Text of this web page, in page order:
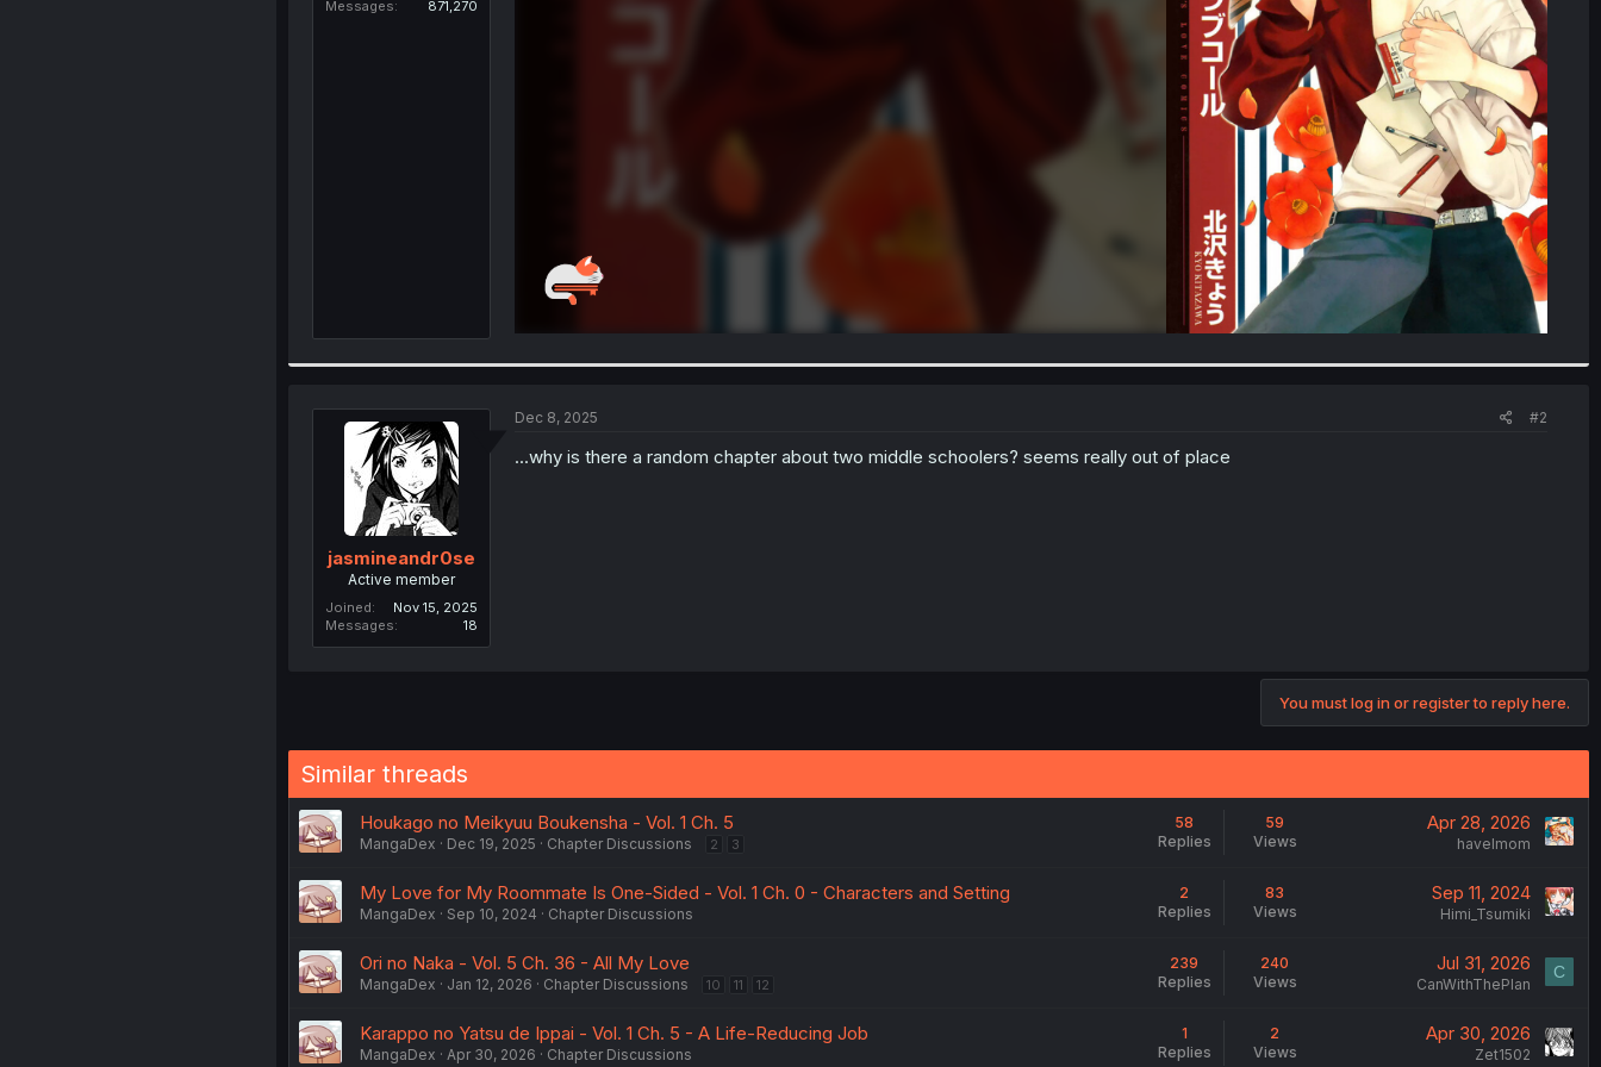
Messages
871,270
jasmineandr0se
Active member
Joined
Nov 15, 2025
Messages
18
Dec 8, 2025 #2
...why is there a random chapter about two middle schoolers? seems really out of place
You must log in or register to reply here.
Similar threads
Houkago no Meikyuu Boukensha - Vol. 1 Ch. 5
MangaDex Dec 19, 2025 Chapter Discussions 2 3
58
Replies
59
Views
Apr 28, 2026
havelmom
My Love for My Roommate Is One-Sided - Vol. 1 Ch. 0 - Characters and Setting
MangaDex Sep 10, 2024 Chapter Discussions
2
Replies
83
Views
Sep 11, 2024
Himi_Tsumiki
Ori no Naka - Vol. 5 Ch. 36 - All My Love
MangaDex Jan 12, 2026 Chapter Discussions 10 11 12
239
Replies
240
Views
Jul 31, 2026
CanWithThePlan
C
Karappo no Yatsu de Ippai - Vol. 1 Ch. 5 - A Life-Reducing Job
MangaDex Apr 30, 2026 Chapter Discussions
1
Replies
2
Views
Apr 30, 2026
Zet1502